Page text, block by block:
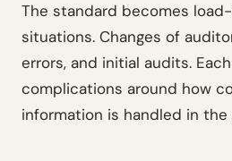
The standard becomes
situations. Changes of
errors, and initial audits.
complications around how
information is handled in the